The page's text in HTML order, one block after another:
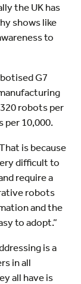
the UK has
shows like
to
G7
robots per
per 10,000.
is because
difficult to
require a
robots
and the
to adopt.”
is a
in all
all have is